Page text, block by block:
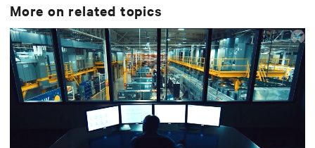
More on related topics